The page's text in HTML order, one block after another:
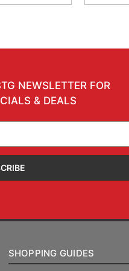
NEWSLETTER FOR
& DEALS
SHOPPING GUIDES